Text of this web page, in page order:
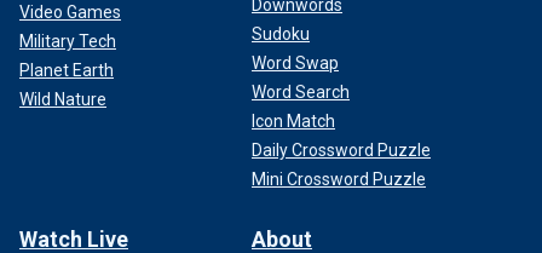
Video Games
Military Tech
Planet Earth
Wild Nature
Downwords
Sudoku
Word Swap
Word Search
Icon Match
Daily Crossword Puzzle
Mini Crossword Puzzle
Watch Live About